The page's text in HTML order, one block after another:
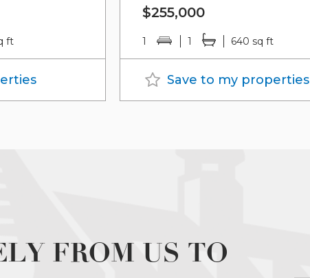
ft
$255,000
1 1 640 sq ft
Save to my properties
FROM US TO